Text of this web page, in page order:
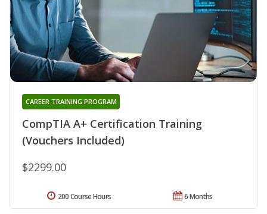
CompTIA A+ Certification Training
(Vouchers Included)
CAREER TRAINING PROGRAM
$2299.00
6 Months
200 Course Hours